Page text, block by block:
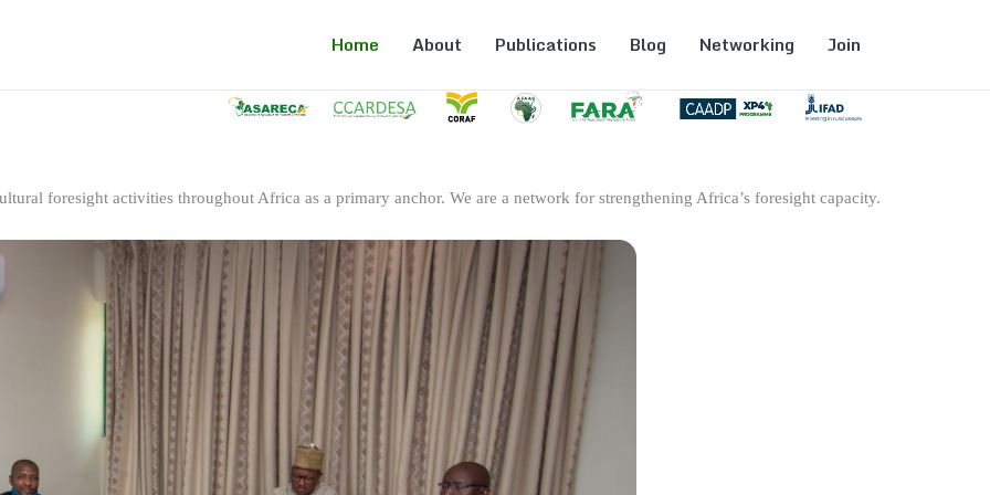
Home About Publications Blog Networking Join
foresight activities throughout Africa as a primary anchor. We are a network for strengthening Africa’s foresight capacity.